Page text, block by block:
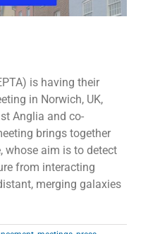
is having their
in Norwich, UK,
Anglia and co-
brings together
whose aim is to detect
from interacting
merging galaxies